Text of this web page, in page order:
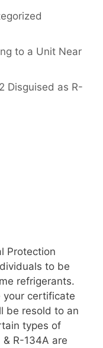
to a Unit Near
Disguised as R-
Protection
to be
refrigerants.
your certificate
be resold to an
types of
R-134A are